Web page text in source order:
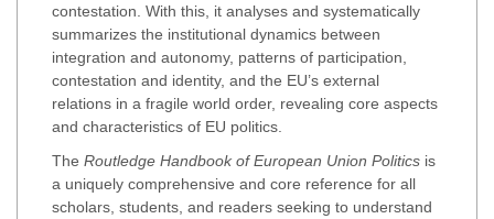
contestation. With this, it analyses and systematically
summarizes the institutional dynamics between
integration and autonomy, patterns of participation,
contestation and identity, and the EU’s external
relations in a fragile world order, revealing core aspects
and characteristics of EU politics.
TheRoutledge Handbook of European Union Politics is
a uniquely comprehensive and core reference for all
scholars, students, and readers seeking to understand